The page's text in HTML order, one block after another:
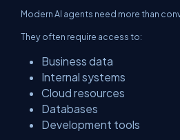
Modern AI agents need more than
They often require access to:
Business data
Internal systems
Cloud resources
Databases
Development tools